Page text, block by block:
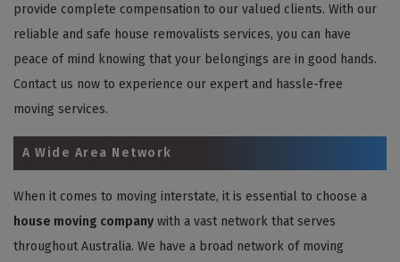
provide complete compensation to our valued clients. With our
reliable and safe house removalists services, you can have
peace of mind knowing that your belongings are in good hands.
Contact us now to experience our expert and hassle-free
moving services.
A Wide Area Network
When it comes to moving interstate, it is essential to choose a
house moving company with a vast network that serves
throughout Australia. We have a broad network of moving